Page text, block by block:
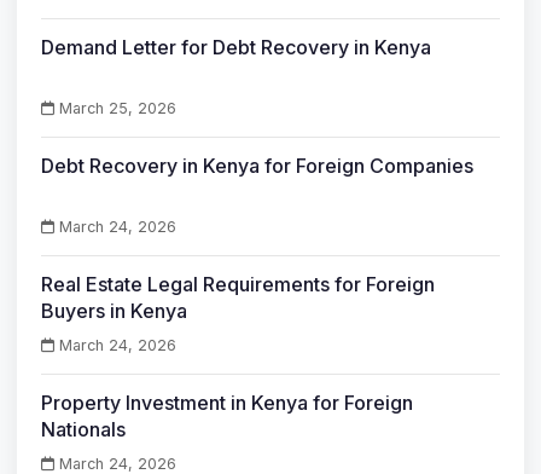
Demand Letter for Debt Recovery in Kenya
March 25, 2026
Debt Recovery in Kenya for Foreign Companies
March 24, 2026
Real Estate Legal Requirements for Foreign
Buyers in Kenya
March 24, 2026
Property Investment in Kenya for Foreign
Nationals
March 24, 2026